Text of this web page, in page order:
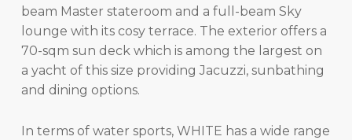
beam Master stateroom and a full-beam Sky
lounge with its cosy terrace. The exterior offers a
70-sqm sun deck which is among the largest on
a yacht of this size providing Jacuzzi, sunbathing
and dining options.
In terms of water sports, WHITE has a wide range